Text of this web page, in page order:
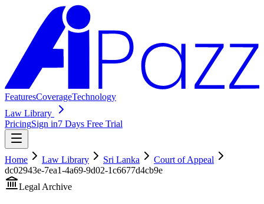
FeaturesCoverageTechnology
Law Library
PricingSign in7 Days Free Trial
Home Law Library Sri Lanka
Court of Appeal
dc02943e-7ea1-4a69-9d02-1c6677d4cb9e
Legal Archive